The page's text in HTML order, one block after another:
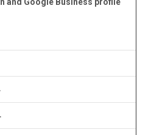
and Google Business profile